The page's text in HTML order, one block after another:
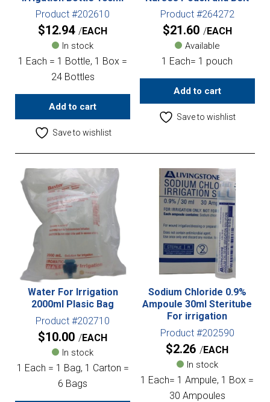
Product #202610
$12.94 EACH
In stock
1 Each = 1 Bottle, 1 Box =
24 Bottles
Add to cart
Save to wishlist
Product #264272
$21.60 EACH
Available
1 Each= 1 pouch
Add to cart
Save to wishlist
Water For Irrigation
2000ml Plasic Bag
Product #202710
$10.00 EACH
In stock
1 Each = 1 Bag, 1 Carton =
6 Bags
Sodium Chloride 0.9%
Ampoule 30ml Steritube
For irrigation
Product #202590
$2.26 EACH
In stock
1 Each= 1 Ampule, 1 Box =
30 Ampoules